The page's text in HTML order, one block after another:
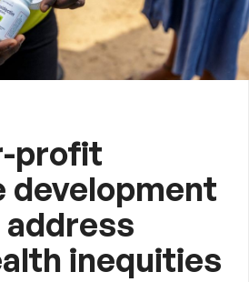
profit
development
inequities